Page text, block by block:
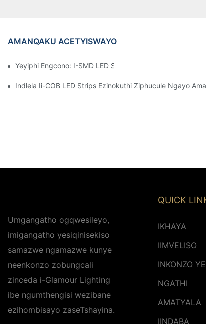
AMANQAKU ACETYISWAYO
Yeyiphi Engcono: I-SMD LED Strip Okanye I-COB LED
Indlela Ii-COB LED Strips Ezinokuthi Ziphucule Ngayo
Umgangatho ogqwesileyo,
imigangatho yesiqinisekiso
samazwe ngamazwe kunye
neenkonzo zobungcali
zinceda i-Glamour Lighting
ibe ngumthengisi wezibane
ezihombisayo zaseTshayina.
QUICK
IKHAYA
IIMVELISO
INKONZO
NGATHI
AMATYALA
IINDABA